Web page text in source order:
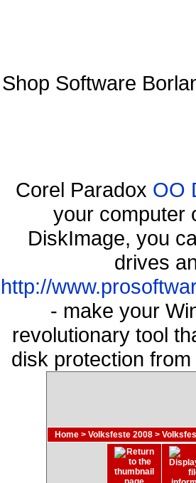
Shop Software
Corel Paradox OO
your computer
DiskImage, you
drives
http://
- make your
revolutionary tool
disk protection
Home > Volksfeste 2008 >